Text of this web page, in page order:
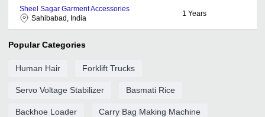
Sheel Sagar Garment Accessories
Sahibabad, India
1 Years
Popular Categories
Human Hair Forklift Trucks
Servo Voltage Stabilizer Basmati Rice
Backhoe Loader Carry Bag Making Machine